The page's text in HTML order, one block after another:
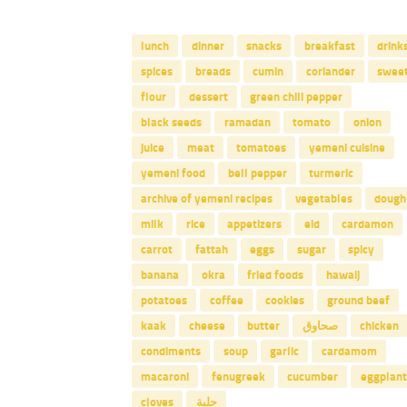
lunch dinner snacks breakfast
spices
breads cumin coriander
flour
dessert
green chili pepper
black seeds
ramadan tomato
onion
juice
meat tomatoes
yemeni cuisine
yemeni food
bell pepper
turmeric
archive of yemeni recipes
vegetables
dough
milk
rice appetizers eid
cardamon
carrot
fattah eggs sugar
spicy
banana
okra fried foods
hawaij
potatoes
coffee cookies
ground beef
kaak
cheese butter صحاوق
chicken
condiments
soup garlic
cardamom
macaroni
fenugreek cucumber
eggplant
cloves
حلبة